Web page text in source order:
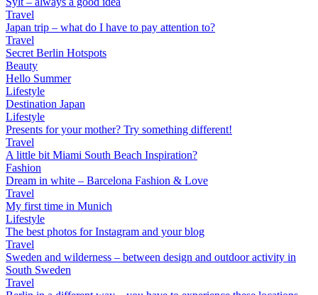
Travel
Japan trip – what do I have to pay attention to?
Travel
Secret Berlin Hotspots
Beauty
Hello Summer
Lifestyle
Destination Japan
Lifestyle
Presents for your mother? Try something different!
Travel
A little bit Miami South Beach Inspiration?
Fashion
Dream in white – Barcelona Fashion & Love
Travel
My first time in Munich
Lifestyle
The best photos for Instagram and your blog
Travel
Sweden and wilderness – between design and outdoor activity in
South Sweden
Travel